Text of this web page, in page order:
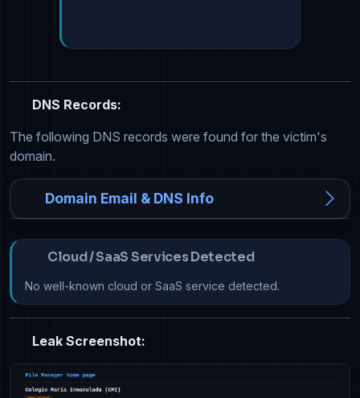
DNS Records:
The following DNS records were found for the victim's
domain.
Domain Email & DNS Info
Cloud / SaaS Services Detected
No well-known cloud or SaaS service detected.
Leak Screenshot: